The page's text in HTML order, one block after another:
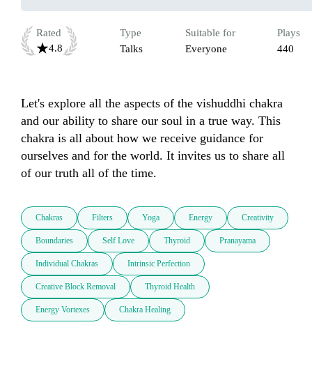
Rated
4.8
Type
Talks
Suitable for
Everyone
Plays
440
Let's explore all the aspects of the vishuddhi chakra
and our ability to share our soul in a true way. This
chakra is all about how we receive guidance for
ourselves and for the world. It invites us to share all
of our truth all of the time.
Chakras Filters Yoga Energy Creativity
Boundaries Self Love Thyroid Pranayama
Individual Chakras Intrinsic Perfection
Creative Block Removal Thyroid Health
Energy Vortexes Chakra Healing